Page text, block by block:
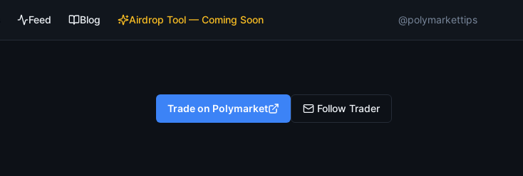
Feed Blog Airdrop Tool — Coming Soon @polymarkettips
Trade on Polymarket Follow Trader